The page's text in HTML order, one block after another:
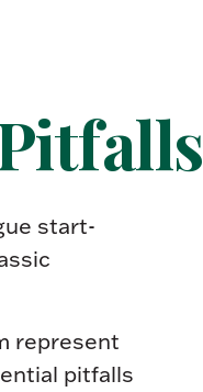
start-
represent
pitfalls